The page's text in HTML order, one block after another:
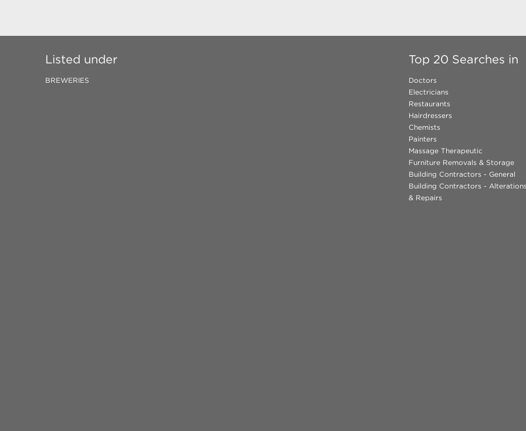
Listed under
BREWERIES
Top 20 Searches in
Doctors
Electricians
Restaurants
Hairdressers
Chemists
Painters
Massage Therapeutic
Furniture Removals & Storage
Building Contractors - General
Building Contractors -
& Repairs